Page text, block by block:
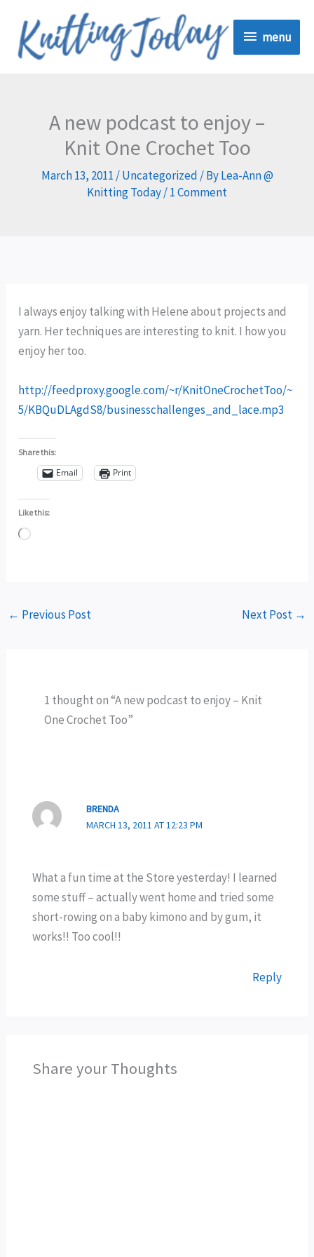
content
menu
menu
A new podcast to enjoy –
Knit One Crochet Too
March 13, 2011 /Uncategorized / ByLea-Ann @
Knitting Today/1 Comment
I always enjoy talking with Helene about projects and
yarn. Her techniques are interesting to knit. I how you
enjoy her too.
http://feedproxy.google.com/~r/KnitOneCrochetToo/~
5/KBQuDLAgdS8/businesschallenges_and_lace.mp3
Share this:
Email Print
Like this:
Loading…
← Previous Post Next Post →
1 thought on “A new podcast to enjoy – Knit
One Crochet Too”
BRENDA
MARCH 13, 2011 AT 12:23 PM
What a fun time at the Store yesterday! I learned
some stuff – actually went home and tried some
short-rowing on a baby kimono and by gum, it
works!! Too cool!!
Reply
Share your Thoughts